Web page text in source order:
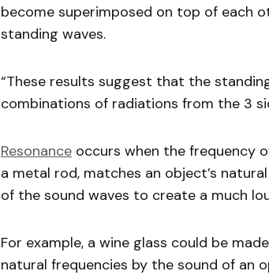
become superimposed on top of each
standing waves.
“These results suggest that the
combinations of radiations from the 3
Resonance occurs when the frequency
a metal rod, matches an object’s
of the sound waves to create a much
For example, a wine glass could be
natural frequencies by the sound of an